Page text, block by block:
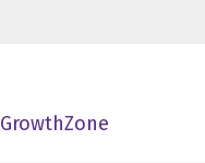
GrowthZone